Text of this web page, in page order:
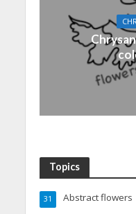
Topics
Abstract flowers
31